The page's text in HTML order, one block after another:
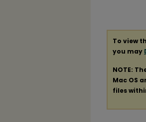
To view
you may
NOTE:
Mac OS
files